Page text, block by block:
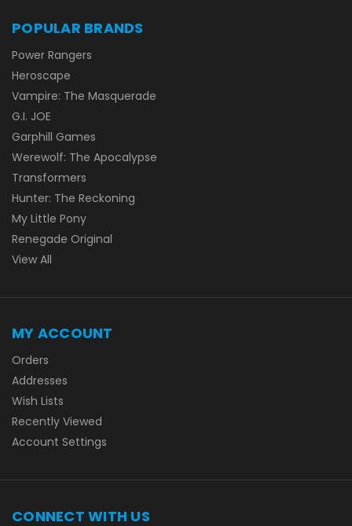
POPULAR BRANDS
Power Rangers
Heroscape
Vampire: The Masquerade
G.I. JOE
Garphill Games
Werewolf: The Apocalypse
Transformers
Hunter: The Reckoning
My Little Pony
Renegade Original
View All
MY ACCOUNT
Orders
Addresses
Wish Lists
Recently Viewed
Account Settings
CONNECT WITH US